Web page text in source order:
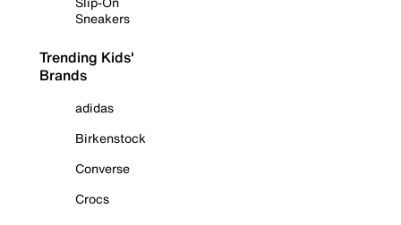
Sneakers
Trending Kids'
Brands
adidas
Birkenstock
Converse
Crocs